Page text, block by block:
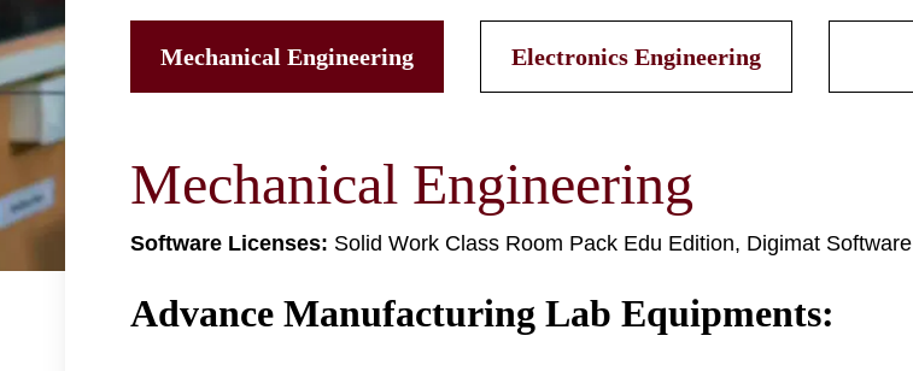
Mechanical Engineering Electronics Engineering
Mechanical Engineering
Software Licenses: Solid Work Class Room Pack Edu Edition, Digimat Software
Advance Manufacturing Lab Equipments: